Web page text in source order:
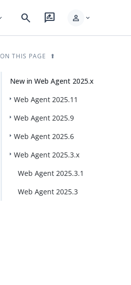
search rate_review person expand_more
ON THIS PAGE
New in Web Agent 2025.x
Web Agent 2025.11
Web Agent 2025.9
Web Agent 2025.6
Web Agent 2025.3.x
Web Agent 2025.3.1
Web Agent 2025.3